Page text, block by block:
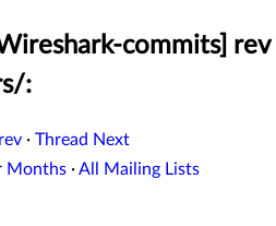
commits]
:
· Thread Next
Months ·All Mailing Lists